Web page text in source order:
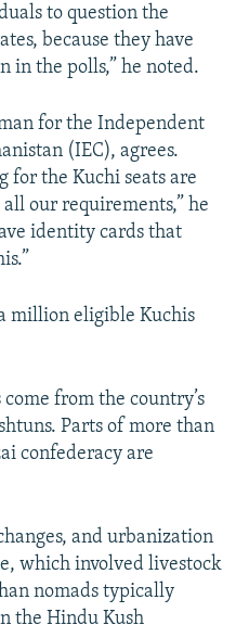
to question the
because they have
in the polls,” he noted.
for the Independent
(IEC), agrees.
for the Kuchi seats are
our requirements,” he
identity cards that
million eligible Kuchis
from the country’s
Parts of more than
confederacy are
and urbanization
which involved livestock
nomads typically
the Hindu Kush